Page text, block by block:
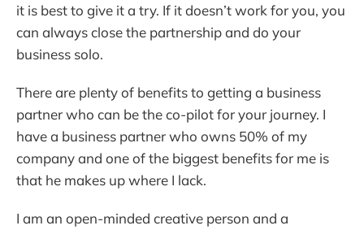
it is best to give it a try. If it doesn’t work for you, you
can always close the partnership and do your
business solo.
There are plenty of benefits to getting a business
partner who can be the co-pilot for your journey. I
have a business partner who owns 50% of my
company and one of the biggest benefits for me is
that he makes up where I lack.
I am an open-minded creative person and a